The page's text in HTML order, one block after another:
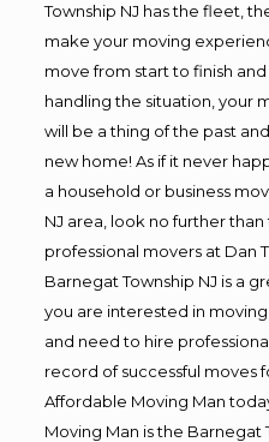
Township NJ has the fleet,
make your moving
move from start to finish
handling the situation, your
will be a thing of the past
new home! As if it never
a household or business
NJ area, look no further
professional movers at Dan
Barnegat Township NJ is a
you are interested in
and need to hire
record of successful moves
Affordable Moving Man
Moving Man is the Barnegat